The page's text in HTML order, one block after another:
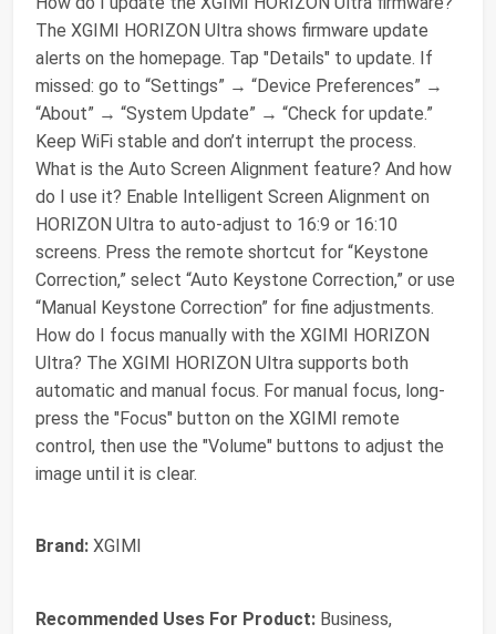
The XGIMI HORIZON Ultra shows firmware update
alerts on the homepage. Tap "Details" to update. If
missed: go to “Settings” → “Device Preferences” →
“About” → “System Update” → “Check for update.”
Keep WiFi stable and don’t interrupt the process.
What is the Auto Screen Alignment feature? And how
do I use it? Enable Intelligent Screen Alignment on
HORIZON Ultra to auto-adjust to 16:9 or 16:10
screens. Press the remote shortcut for “Keystone
Correction,” select “Auto Keystone Correction,” or use
“Manual Keystone Correction” for fine adjustments.
How do I focus manually with the XGIMI HORIZON
Ultra? The XGIMI HORIZON Ultra supports both
automatic and manual focus. For manual focus, long-
press the "Focus" button on the XGIMI remote
control, then use the "Volume" buttons to adjust the
image until it is clear.
Brand: XGIMI
Recommended Uses For Product: Business,